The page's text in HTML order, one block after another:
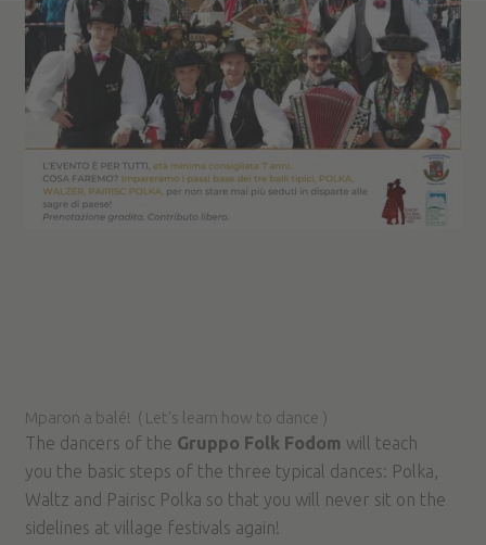
Mparon a balé! ( Let's learn how to dance )
The dancers of the Gruppo Folk Fodom will teach
you the basic steps of the three typical dances: Polka,
Waltz and Pairisc Polka so that you will never sit on the
sidelines at village festivals again!